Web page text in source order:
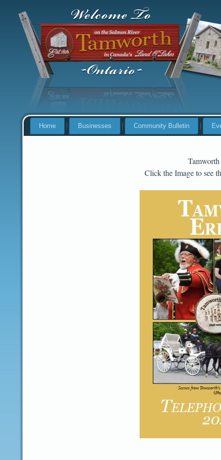
Home Businesses Community Bulletin
Click the Image to see